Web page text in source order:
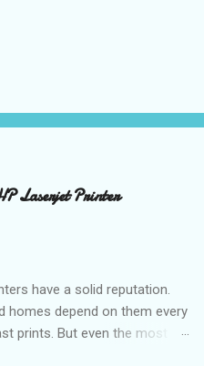
Laserjet Printer
have a solid reputation.
homes depend on them every
prints. But even the most